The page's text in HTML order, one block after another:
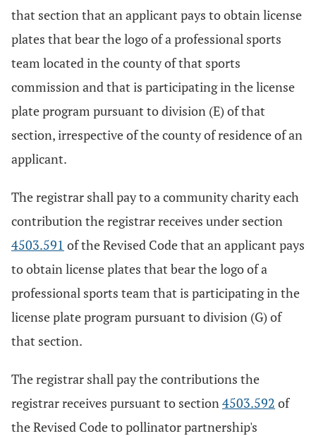
that section that an applicant pays to obtain license
plates that bear the logo of a professional sports
team located in the county of that sports
commission and that is participating in the license
plate program pursuant to division (E) of that
section, irrespective of the county of residence of an
applicant.
The registrar shall pay to a community charity each
contribution the registrar receives under section
4503.591 of the Revised Code that an applicant pays
to obtain license plates that bear the logo of a
professional sports team that is participating in the
license plate program pursuant to division (G) of
that section.
The registrar shall pay the contributions the
registrar receives pursuant to section4503.592 of
the Revised Code to pollinator partnership's